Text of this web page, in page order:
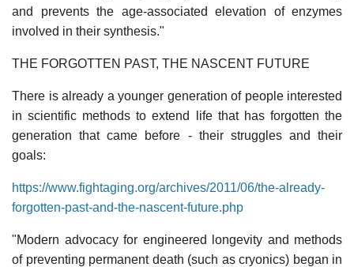
and prevents the age-associated elevation of enzymes
involved in their synthesis."
THE FORGOTTEN PAST, THE NASCENT FUTURE
There is already a younger generation of people interested
in scientific methods to extend life that has forgotten the
generation that came before - their struggles and their
goals:
https://www.fightaging.org/archives/2011/06/the-already-
forgotten-past-and-the-nascent-future.php
"Modern advocacy for engineered longevity and methods
of preventing permanent death (such as cryonics) began in